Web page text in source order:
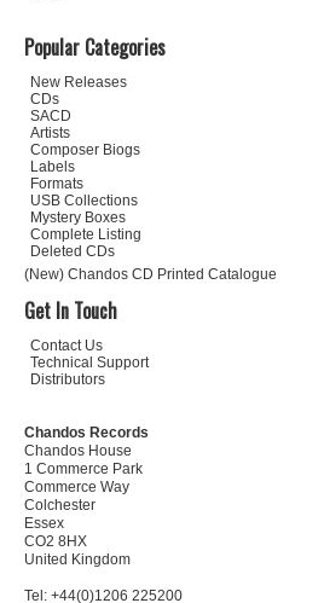
Popular Categories
New Releases
CDs
SACD
Artists
Composer Biogs
Labels
Formats
USB Collections
Mystery Boxes
Complete Listing
Deleted CDs
(New) Chandos CD Printed Catalogue
Get In Touch
Contact Us
Technical Support
Distributors
Chandos Records
Chandos House
1 Commerce Park
Commerce Way
Colchester
Essex
CO2 8HX
United Kingdom
Tel: +44(0)1206 225200